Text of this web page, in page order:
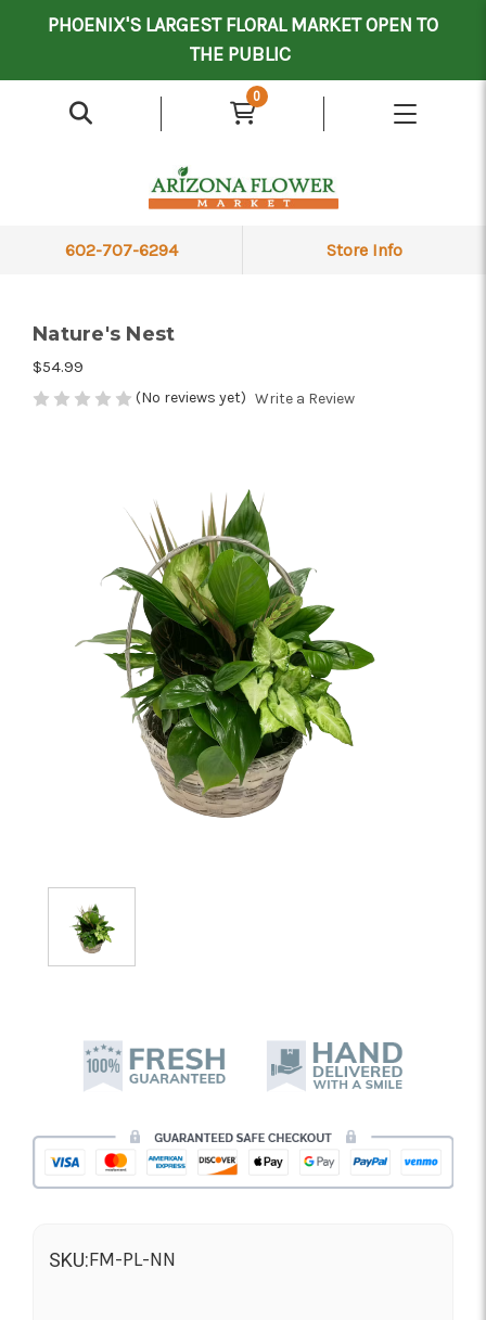
PHOENIX'S LARGEST FLORAL MARKET OPEN TO
THE PUBLIC
0
602-707-6294 Store Info
Nature's Nest
$54.99
(No reviews yet) Write a Review
SKU:FM-PL-NN